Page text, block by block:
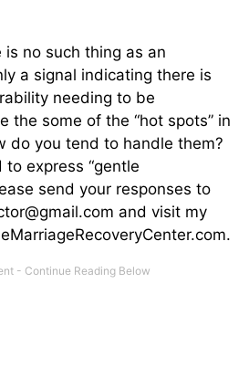
no such thing as an
a signal indicating there is
needing to be
the some of the “hot spots” in
do you tend to handle them?
express “gentle
send your responses to
and visit my